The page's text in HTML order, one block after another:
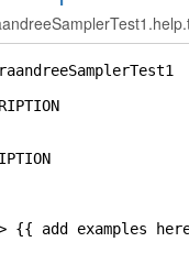
add examples